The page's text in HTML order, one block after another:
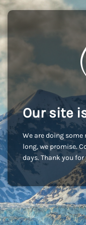
Our site
We are doing
long, we promise.
days. Thank you